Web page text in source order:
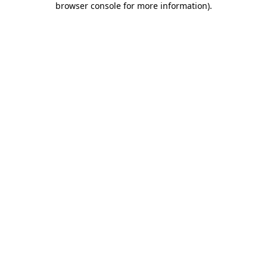
browser console for more information).